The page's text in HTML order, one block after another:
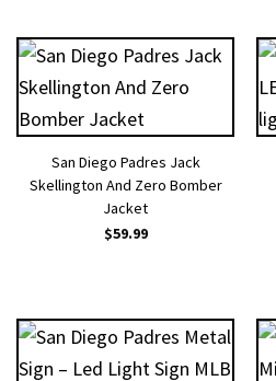
San Diego Padres Jack
Skellington And Zero Bomber
Jacket
$59.99